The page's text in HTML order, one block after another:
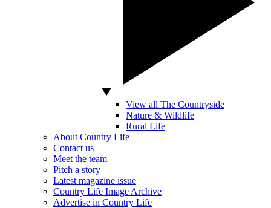
View all The Countryside
Nature & Wildlife
Rural Life
About Country Life
Contact us
Meet the team
Pitch a story
Latest magazine issue
Country Life Image Archive
Advertise in Country Life